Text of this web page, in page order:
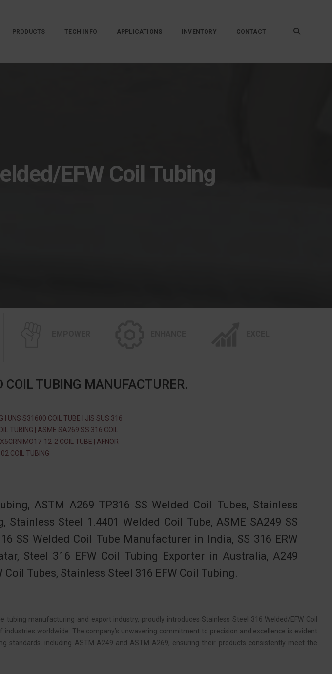
PRODUCTS TECH INFO APPLICATIONS INVENTORY CONTACT
EFW Coil Tubing
TUBING MANUFACTURER.
| UNS S31600 COIL TUBE | JIS SUS 316
TUBING | ASME SA269 SS 316 COIL
12-2 COIL TUBE | AFNOR
COIL TUBING
ASTM A269 TP316 SS Welded Coil Tubes, Stainless
Stainless Steel 1.4401 Welded Coil Tube, ASME SA249 SS
SS Welded Coil Tube Manufacturer in India, SS 316 ERW
Steel 316 EFW Coil Tubing Exporter in Australia, A249
Coil Tubes, Stainless Steel 316 EFW Coil Tubing.
tubing manufacturing and export industry, proudly introduces Stainless Steel 316 Welded/EFW Coil
worldwide. The company’s unwavering commitment to precision and excellence is evident
standards, including ASTM A249 and ASTM A269, ensuring their products consistently meet the